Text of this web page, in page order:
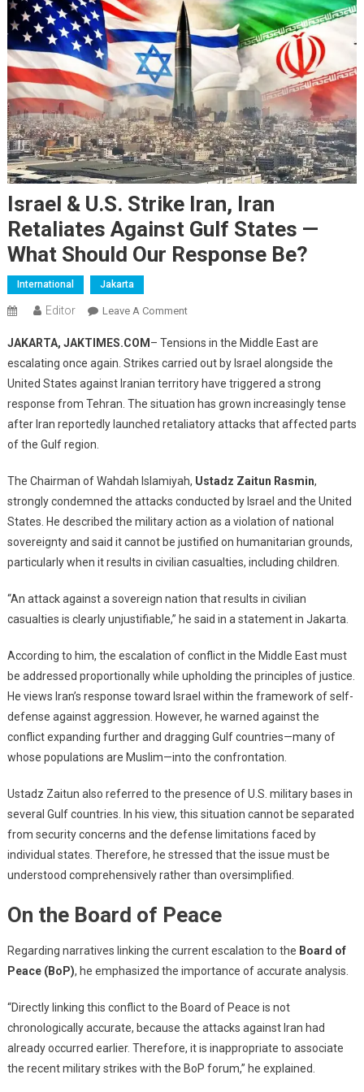
Israel & U.S. Strike Iran, Iran
Retaliates Against Gulf States —
What Should Our Response Be?
International Jakarta
Editor Leave A CommentOn
&
U.S.
Strike
Iran,
Iran
Gulf
States
—
What
JAKARTA, JAKTIMES.COM – Tensions in the Middle East are
escalating once again. Strikes carried out by Israel alongside the
United States against Iranian territory have triggered a strong
response from Tehran. The situation has grown increasingly tense
after Iran reportedly launched retaliatory attacks that affected parts
of the Gulf region.
The Chairman ofWahdah Islamiyah, Ustadz Zaitun Rasmin,
strongly condemned the attacks conducted by Israel and the United
States. He described the military action as a violation of national
sovereignty and said it cannot be justified on humanitarian grounds,
particularly when it results in civilian casualties, including children.
“An attack against a sovereign nation that results in civilian
casualties is clearly unjustifiable,” he said in a statement in Jakarta.
According to him, the escalation of conflict in the Middle East must
be addressed proportionally while upholding the principles of justice.
He views Iran’s response toward Israel within the framework of self-
defense against aggression. However, he warned against the
conflict expanding further and dragging Gulf countries—many of
whose populations are Muslim—into the confrontation.
Ustadz Zaitun also referred to the presence of U.S. military bases in
several Gulf countries. In his view, this situation cannot be separated
from security concerns and the defense limitations faced by
individual states. Therefore, he stressed that the issue must be
understood comprehensively rather than oversimplified.
On the Board of Peace
Regarding narratives linking the current escalation to the Board of
Peace (BoP), he emphasized the importance of accurate analysis.
“Directly linking this conflict to the Board of Peace is not
chronologically accurate, because the attacks against Iran had
already occurred earlier. Therefore, it is inappropriate to associate
the recent military strikes with the BoP forum,” he explained.